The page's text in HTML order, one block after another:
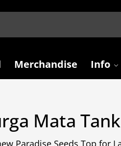
Merchandise Info
Mata